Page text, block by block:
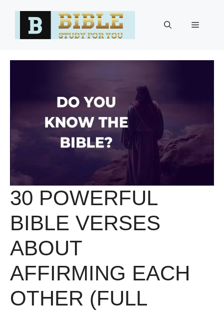
Menu
30 POWERFUL
BIBLE VERSES
ABOUT
AFFIRMING EACH
OTHER (FULL